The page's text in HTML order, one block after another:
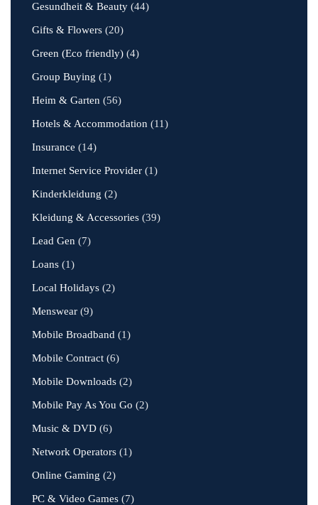
Gesundheit & Beauty (44)
Gifts & Flowers (20)
Green (Eco friendly) (4)
Group Buying (1)
Heim & Garten (56)
Hotels & Accommodation (11)
Insurance (14)
Internet Service Provider (1)
Kinderkleidung (2)
Kleidung & Accessories (39)
Lead Gen (7)
Loans (1)
Local Holidays (2)
Menswear (9)
Mobile Broadband (1)
Mobile Contract (6)
Mobile Downloads (2)
Mobile Pay As You Go (2)
Music & DVD (6)
Network Operators (1)
Online Gaming (2)
PC & Video Games (7)